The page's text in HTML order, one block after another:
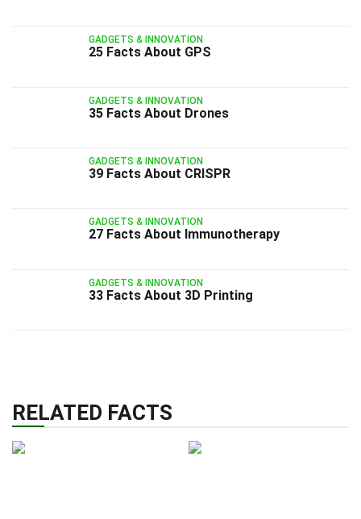
GADGETS & INNOVATION
25 Facts About GPS
GADGETS & INNOVATION
35 Facts About Drones
GADGETS & INNOVATION
39 Facts About CRISPR
GADGETS & INNOVATION
27 Facts About Immunotherapy
GADGETS & INNOVATION
33 Facts About 3D Printing
RELATED FACTS